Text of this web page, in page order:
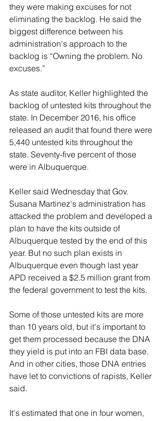
they were making excuses for not
eliminating the backlog. He said the
biggest difference between his
administration's approach to the
backlog is “Owning the problem. No
excuses.”
As state auditor, Keller highlighted the
backlog of untested kits throughout the
state. In December 2016, his office
released an audit that found there were
5,440 untested kits throughout the
state. Seventy-five percent of those
were in Albuquerque.
Keller said Wednesday that Gov.
Susana Martinez's administration has
attacked the problem and developed a
plan to have the kits outside of
Albuquerque tested by the end of this
year. But no such plan exists in
Albuquerque even though last year
APD received a $2.5 million grant from
the federal government to test the kits.
Some of those untested kits are more
than 10 years old, but it's important to
get them processed because the DNA
they yield is put into an FBI data base.
And in other cities, those DNA entries
have let to convictions of rapists, Keller
said.
It's estimated that one in four women,